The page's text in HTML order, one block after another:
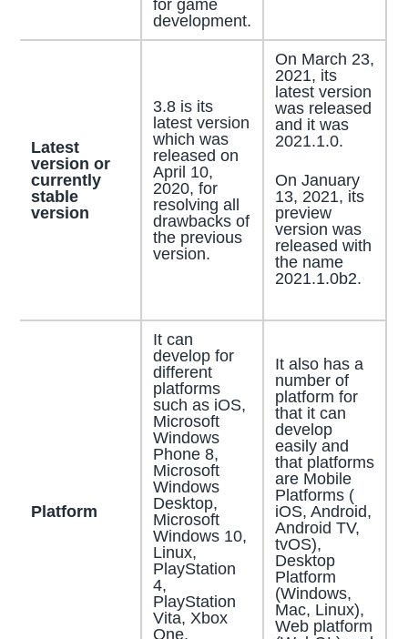
for game
development.
Latest
version or
currently
stable
version
3.8 is its
latest version
which was
released on
April 10,
2020, for
resolving all
drawbacks of
the previous
version.
On March 23,
2021, its
latest version
was released
and it was
2021.1.0.
On January
13, 2021, its
preview
version was
released with
the name
2021.1.0b2.
Platform
It can
develop for
different
platforms
such as iOS,
Microsoft
Windows
Phone 8,
Microsoft
Windows
Desktop,
Microsoft
Windows 10,
Linux,
PlayStation
4,
PlayStation
Vita, Xbox
One,
It also has a
number of
platform for
that it can
develop
easily and
that platforms
are Mobile
Platforms (
iOS, Android,
Android TV,
tvOS),
Desktop
Platform
(Windows,
Mac, Linux),
Web platform